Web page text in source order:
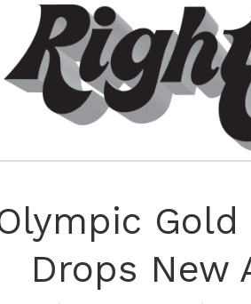
Drops New